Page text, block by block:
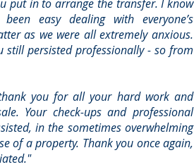
put in to arrange the transfer. I know
easy dealing with everyone’s
as we were all extremely anxious.
still persisted professionally - so from
you for all your hard work and
Your check-ups and professional
in the sometimes overwhelming
of a property. Thank you once again,